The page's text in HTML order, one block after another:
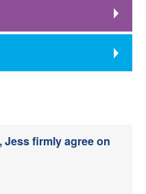
Jess firmly agree on